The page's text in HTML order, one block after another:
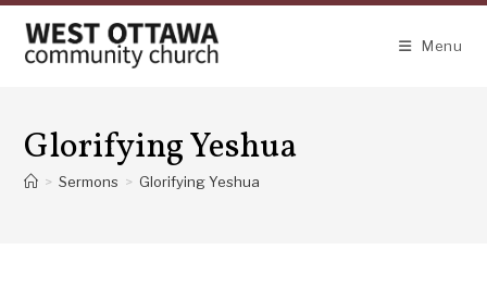
content
Menu
Glorifying Yeshua
> Sermons > Glorifying Yeshua